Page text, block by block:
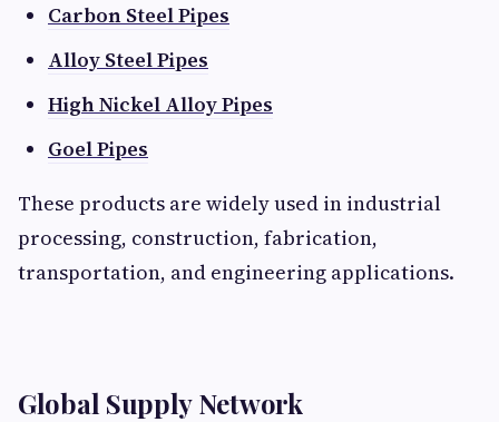
Carbon Steel Pipes
Alloy Steel Pipes
High Nickel Alloy Pipes
Goel Pipes
These products are widely used in industrial
processing, construction, fabrication,
transportation, and engineering applications.
Global Supply Network